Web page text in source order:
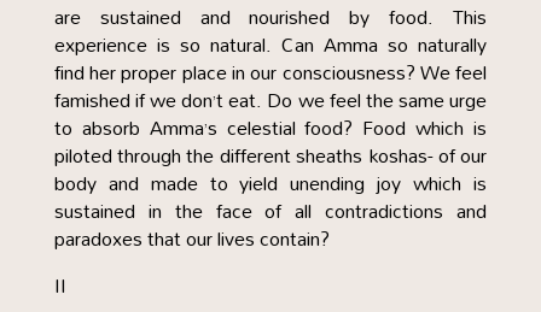
are sustained and nourished by food. This
experience is so natural. Can Amma so naturally
find her proper place in our consciousness? We feel
famished if we don’t eat. Do we feel the same urge
to absorb Amma’s celestial food? Food which is
piloted through the different sheaths koshas- of our
body and made to yield unending joy which is
sustained in the face of all contradictions and
paradoxes that our lives contain?
II